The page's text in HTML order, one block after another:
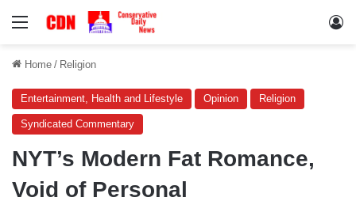
Menu
Home / Religion
Entertainment, Health and Lifestyle Opinion Religion
Syndicated Commentary
NYT’s Modern Fat Romance,
Void of Personal